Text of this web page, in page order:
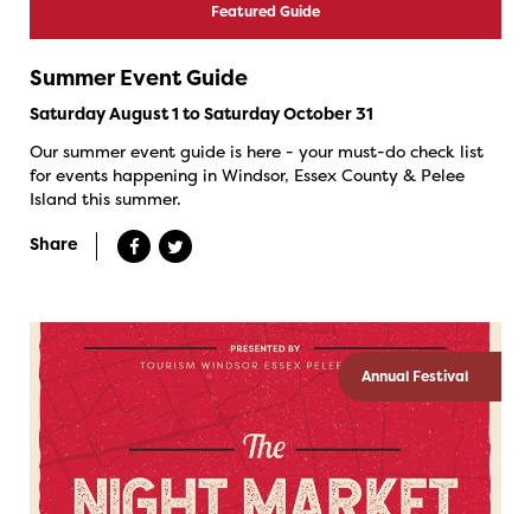
Featured Guide
Summer Event Guide
Saturday August 1 to Saturday October 31
Our summer event guide is here - your must-do check list
for events happening in Windsor, Essex County & Pelee
Island this summer.
Share
Annual Festival